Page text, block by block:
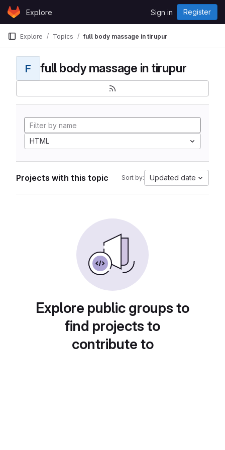
Skip to content
GitLabExplore Sign in Register
Explore Topics full body massage in tirupur
F full body massage in tirupur
HTML
Projects with this topic Sort by: Updated date
Explore public groups to
find projects to
contribute to